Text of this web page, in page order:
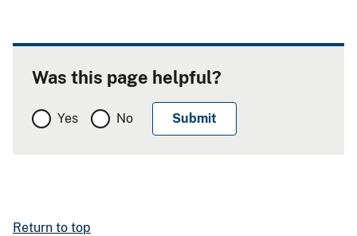
Was this page helpful?
Yes No
Return to top